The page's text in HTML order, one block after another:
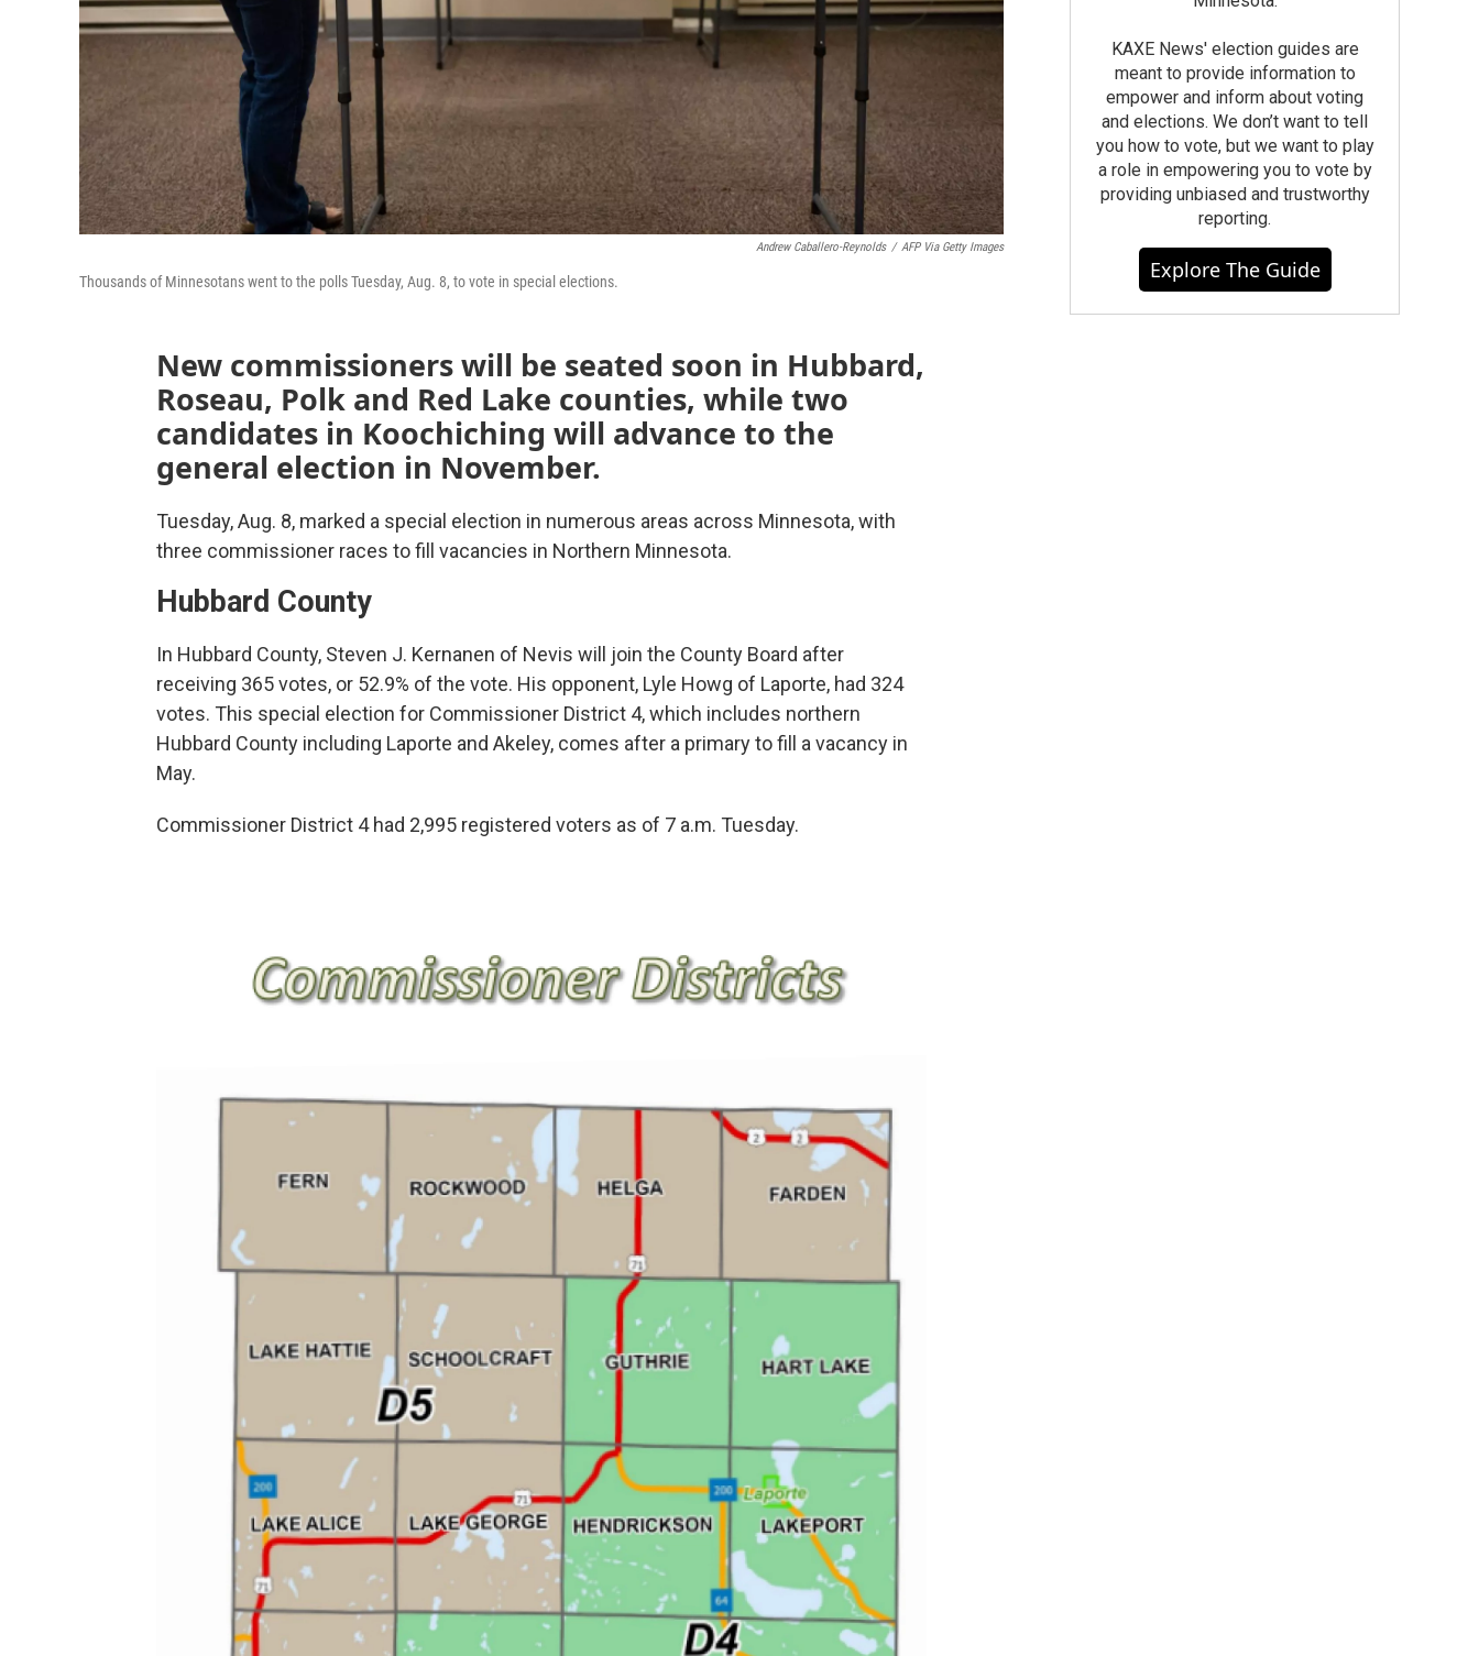
Andrew Caballero-Reynolds / AFP Via Getty Images
Thousands of Minnesotans went to the polls Tuesday, Aug. 8, to vote in special elections.
New commissioners will be seated soon in Hubbard,
Roseau, Polk and Red Lake counties, while two
candidates in Koochiching will advance to the
general election in November.
Tuesday, Aug. 8, marked a special election in numerous areas across Minnesota, with
three commissioner races to fill vacancies in Northern Minnesota.
Hubbard County
In Hubbard County, Steven J. Kernanen of Nevis will join the County Board after
receiving 365 votes, or 52.9% of the vote. His opponent, Lyle Howg of Laporte, had 324
votes. This special election for Commissioner District 4, which includes northern
Hubbard County including Laporte and Akeley, comes after a primary to fill a vacancy in
May.
Commissioner District 4 had 2,995 registered voters as of 7 a.m. Tuesday.
KAXE News' election guides are
meant to provide information to
empower and inform about voting
and elections. We don’t want to tell
you how to vote, but we want to play
a role in empowering you to vote by
providing unbiased and trustworthy
reporting.
Explore The Guide